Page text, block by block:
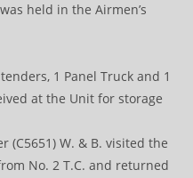
held in the Airmen’s
1 Panel Truck and 1
at the Unit for storage
(C5651) W. & B. visited the
No. 2 T.C. and returned